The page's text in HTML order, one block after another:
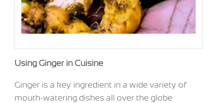
Using Ginger in Cuisine
Ginger is a key ingredient in a wide variety of
mouth-watering dishes all over the globe